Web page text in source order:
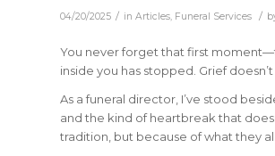
04/20/2025 / in Articles Funeral Services /
You never forget that first
inside you has stopped. Grief
As a funeral director, I’ve stood
and the kind of heartbreak that
tradition, but because of what they